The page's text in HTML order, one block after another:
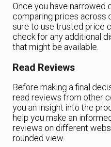
Once you have narrowed
comparing prices across
sure to use trusted price
check for any additional
that might be available.
Read Reviews
Before making a final
read reviews from other
you an insight into the
help you make an
reviews on different
rounded view.